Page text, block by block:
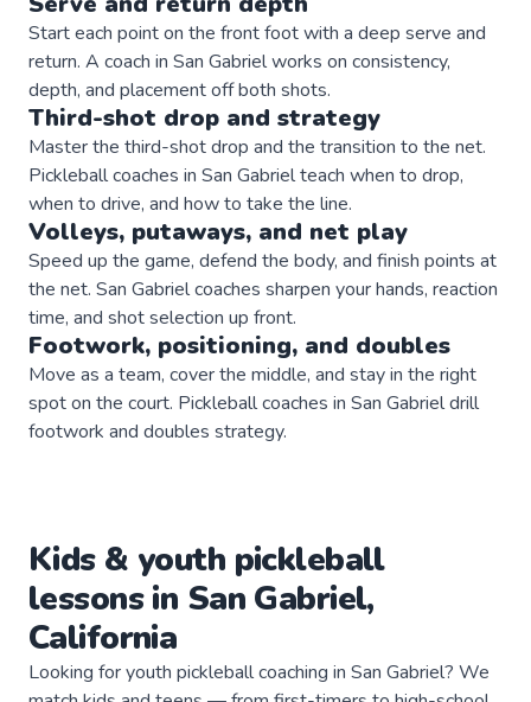
Start each point on the front foot with a deep serve and
return. A coach in San Gabriel works on consistency,
depth, and placement off both shots.
Third-shot drop and strategy
Master the third-shot drop and the transition to the net.
Pickleball coaches in San Gabriel teach when to drop,
when to drive, and how to take the line.
Volleys, putaways, and net play
Speed up the game, defend the body, and finish points at
the net. San Gabriel coaches sharpen your hands, reaction
time, and shot selection up front.
Footwork, positioning, and doubles
Move as a team, cover the middle, and stay in the right
spot on the court. Pickleball coaches in San Gabriel drill
footwork and doubles strategy.
Kids & youth pickleball
lessons in San Gabriel,
California
Looking for youth pickleball coaching in San Gabriel? We